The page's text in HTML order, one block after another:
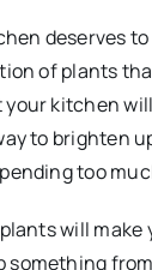
deserves to
of plants
kitchen will
to brighten
too
will make
something